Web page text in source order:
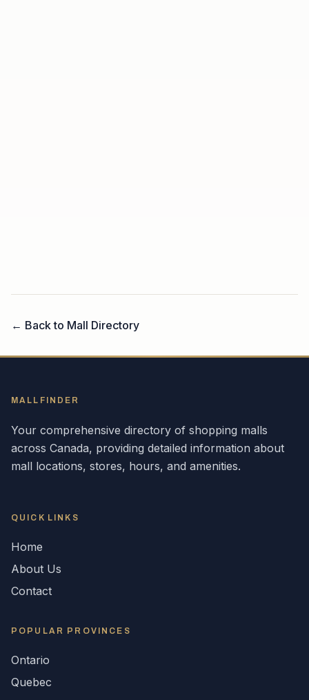
← Back to Mall Directory
MALLFINDER
Your comprehensive directory of shopping malls
across Canada, providing detailed information about
mall locations, stores, hours, and amenities.
QUICK LINKS
Home
About Us
Contact
POPULAR PROVINCES
Ontario
Quebec